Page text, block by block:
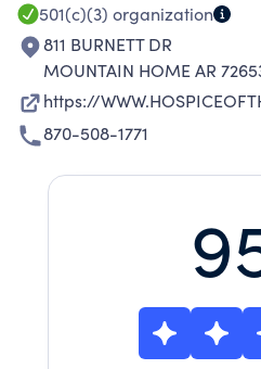
501(c)(3) organization
811 BURNETT DR
MOUNTAIN HOME AR
https://
870-508-1771